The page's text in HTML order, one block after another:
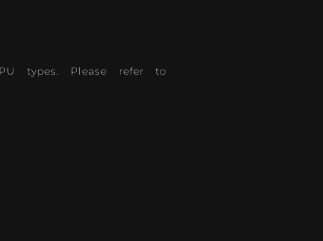
types. Please refer to